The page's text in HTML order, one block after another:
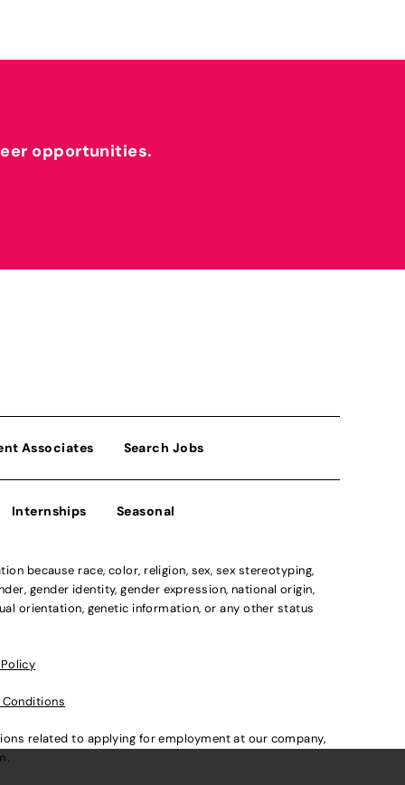
opportunities.
Associates Search Jobs
Internships Seasonal
because race, color, religion, sex, sex stereotyping,
gender identity, gender expression, national origin,
orientation, genetic information, or any other status
Conditions
related to applying for employment at our company,
.